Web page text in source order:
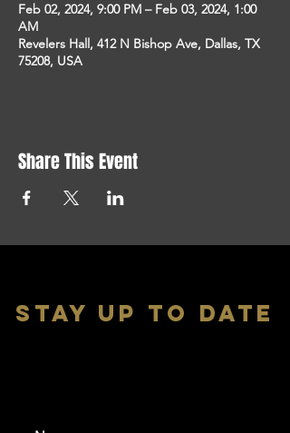
Feb 02, 2024, 9:00 PM – Feb 03, 2024, 1:00
AM
Revelers Hall, 412 N Bishop Ave, Dallas, TX
75208, USA
Share This Event
stay up to date